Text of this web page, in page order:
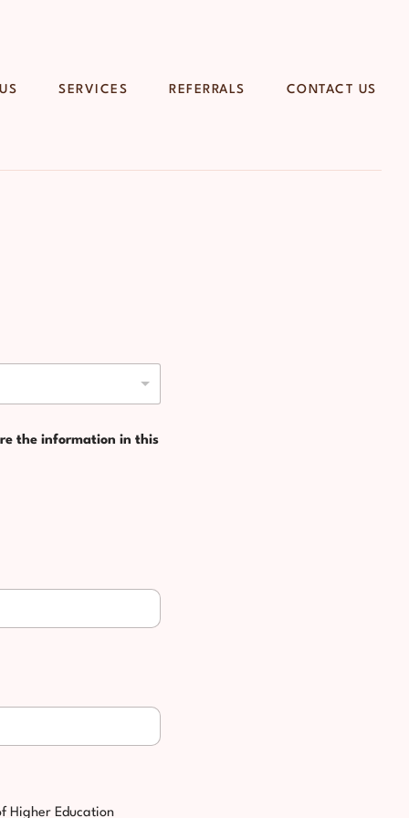
SERVICES REFERRALS CONTACT US
the information in this
Higher Education